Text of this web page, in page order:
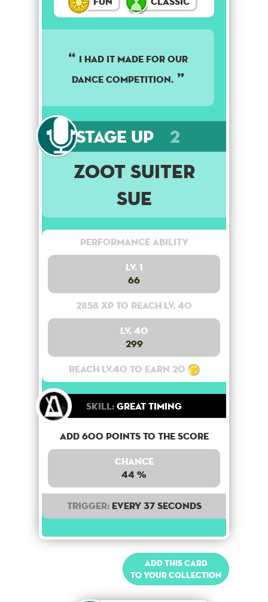
I had it made for our
dance competition.
Stage Up 2
Zoot Suiter
Sue
Performance Ability
Lv. 1
66
2858 XP to reach lv. 40
Lv. 40
299
Reach lv.40 to earn 20
Skill:Great Timing
Add 600 points to the score
Chance
44 %
Trigger:Every 37 seconds
Add this card
to your collection